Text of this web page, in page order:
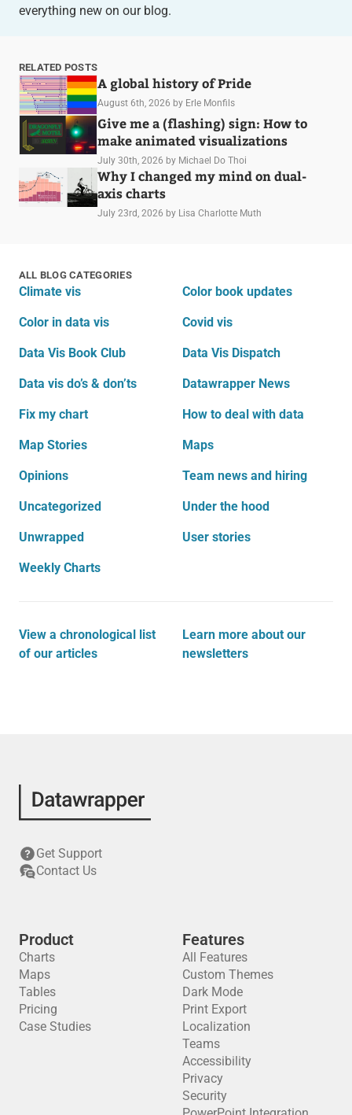
everything new on our blog.
RELATED POSTS
A global history of Pride
August 6th, 2026 by Erle Monfils
Give me a (flashing) sign: How to
make animated visualizations
July 30th, 2026 by Michael Do Thoi
Why I changed my mind on dual-
axis charts
July 23rd, 2026 by Lisa Charlotte Muth
ALL BLOG CATEGORIES
Climate vis Color book updates
Color in data vis Covid vis
Data Vis Book Club Data Vis Dispatch
Data vis do’s & don’ts Datawrapper News
Fix my chart How to deal with data
Map Stories Maps
Opinions Team news and hiring
Uncategorized Under the hood
Unwrapped User stories
Weekly Charts
View a chronological list
of our articles
Learn more about our
newsletters
Get Support
Contact Us
Product
Charts
Maps
Tables
Pricing
Case Studies
Features
All Features
Custom Themes
Dark Mode
Print Export
Localization
Teams
Accessibility
Privacy
Security